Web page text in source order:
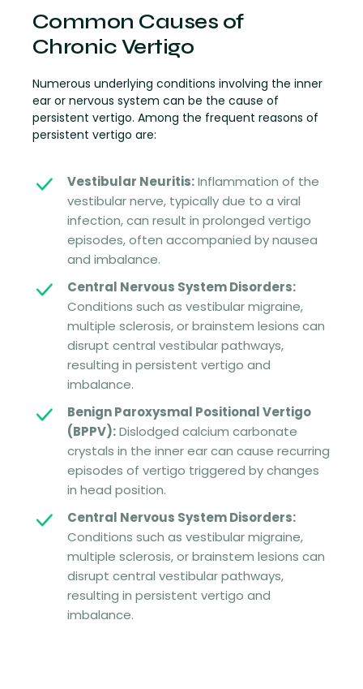
Common Causes of
Chronic Vertigo
Numerous underlying conditions involving the inner
ear or nervous system can be the cause of
persistent vertigo. Among the frequent reasons of
persistent vertigo are:
Vestibular Neuritis:Inflammation of the
vestibular nerve, typically due to a viral
infection, can result in prolonged vertigo
episodes, often accompanied by nausea
and imbalance.
Central Nervous System Disorders:
Conditions such as vestibular migraine,
multiple sclerosis, or brainstem lesions can
disrupt central vestibular pathways,
resulting in persistent vertigo and
imbalance.
Benign Paroxysmal Positional Vertigo
(BPPV):Dislodged calcium carbonate
crystals in the inner ear can cause recurring
episodes of vertigo triggered by changes
in head position.
Central Nervous System Disorders:
Conditions such as vestibular migraine,
multiple sclerosis, or brainstem lesions can
disrupt central vestibular pathways,
resulting in persistent vertigo and
imbalance.